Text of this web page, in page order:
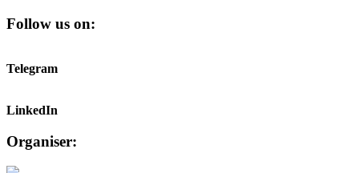
Follow us on:
Telegram
LinkedIn
Organiser: